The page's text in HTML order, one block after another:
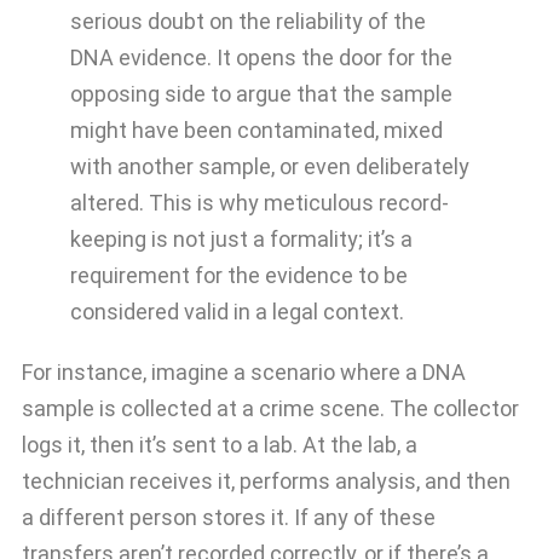
serious doubt on the reliability of the
DNA evidence. It opens the door for the
opposing side to argue that the sample
might have been contaminated, mixed
with another sample, or even deliberately
altered. This is why meticulous record-
keeping is not just a formality; it’s a
requirement for the evidence to be
considered valid in a legal context.
For instance, imagine a scenario where a DNA
sample is collected at a crime scene. The collector
logs it, then it’s sent to a lab. At the lab, a
technician receives it, performs analysis, and then
a different person stores it. If any of these
transfers aren’t recorded correctly, or if there’s a